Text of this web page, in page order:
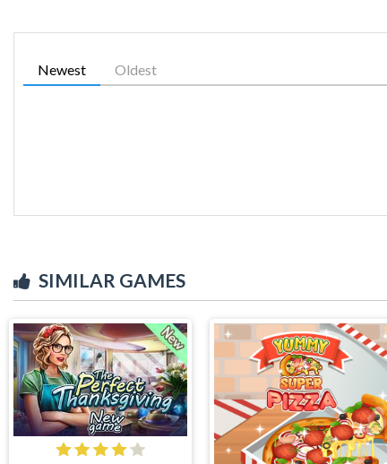
Newest Oldest
SIMILAR GAMES